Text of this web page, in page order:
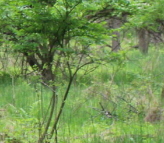
Sustainable
Viola Anders
Woodland
History
A Century of
A History of
Hilda Justice
Job and Intern
Hours of Operation
Photo Policy
Visiting